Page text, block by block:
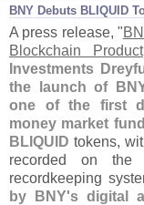
BNY Debuts BLIQUID
A press release, "
Blockchain
Investments
the launch of
one of the first
money market
BLIQUID tokens,
recorded on
recordkeeping
by BNY's digital